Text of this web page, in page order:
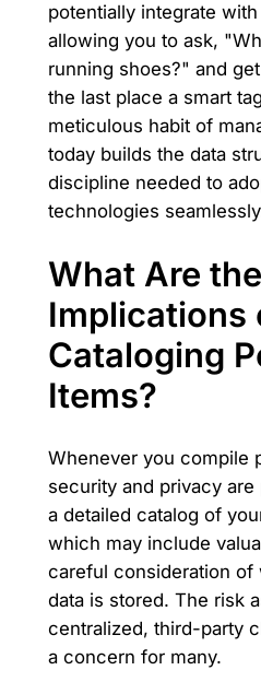
potentially integrate
allowing you to ask,
running shoes?" and
the last place a smart
meticulous habit of
today builds the data
discipline needed to
technologies
What Are
Implications
Cataloging
Items?
Whenever you compile
security and privacy are
a detailed catalog of
which may include
careful consideration of
data is stored. The risk
centralized, third-party
a concern for many.